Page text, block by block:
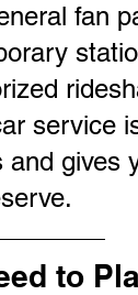
fan
service
gives
to